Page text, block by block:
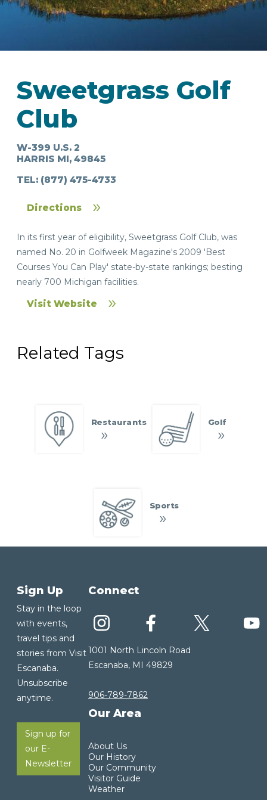
&
AROUND
TOWN
Sweetgrass Golf
Club
W-399 U.S. 2
HARRIS MI, 49845
TEL: (877) 475-4733
Directions
In its first year of eligibility, Sweetgrass Golf Club, was
named No. 20 in Golfweek Magazine's 2009 'Best
Courses You Can Play' state-by-state rankings; besting
nearly 700 Michigan facilities.
Visit Website
Related Tags
Restaurants Golf
Sports
Sign Up
Stay in the loop
with events,
travel tips and
stories from Visit
Escanaba.
Unsubscribe
anytime.
Sign up for
our E-
Newsletter
Connect
1001 North Lincoln Road
Escanaba, MI 49829
906-789-7862
Our Area
About Us
Our History
Our Community
Visitor Guide
Weather